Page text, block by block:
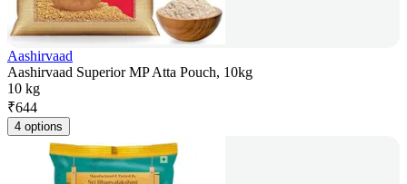
Aashirvaad
Aashirvaad Superior MP Atta Pouch, 10kg
10 kg
₹644
4 options